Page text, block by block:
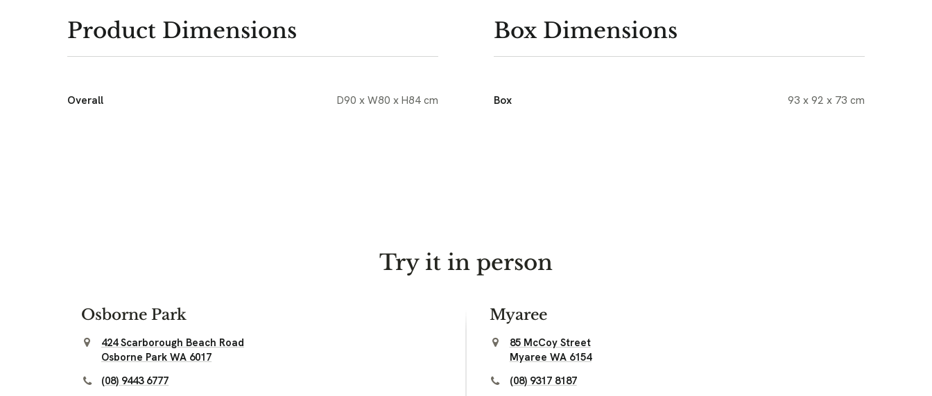
Product Dimensions
Overall D90 x W80 x H84 cm
Box Dimensions
Box 93 x 92 x 73 cm
Try it in person
Osborne Park
424 Scarborough Beach Road
Osborne Park WA 6017
(08) 9443 6777
Myaree
85 McCoy Street
Myaree WA 6154
(08) 9317 8187